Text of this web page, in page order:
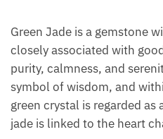
is closely associated with
purity, calmness, and
symbol of wisdom, and
this green crystal is
Green jade is linked to the
harmony.